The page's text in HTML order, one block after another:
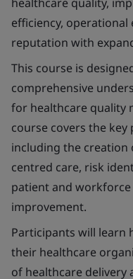
efficiency, operational
reputation with
This course is
comprehensive
for healthcare quality
course covers the key
including the creation
centred care, risk
patient and
improvement.
Participants will learn
their healthcare
of healthcare delivery